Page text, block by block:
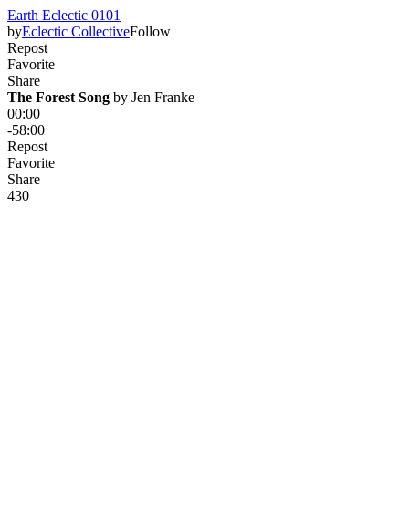
Earth Eclectic 0101
byEclectic CollectiveFollow
Repost
Favorite
Share
The Forest Song by Jen Franke
00:00
-58:00
Repost
Favorite
Share
430